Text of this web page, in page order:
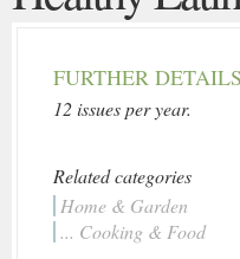
FURTHER DETAILS
12 issues per year.
Related categories
Home & Garden
... Cooking & Food